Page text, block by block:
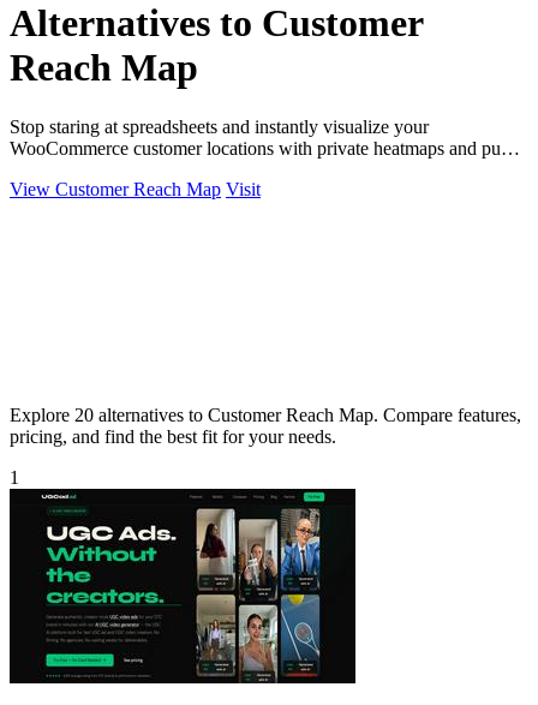
Alternatives to Customer
Reach Map
Stop staring at spreadsheets and instantly visualize your
WooCommerce customer locations with private heatmaps and public
View Customer Reach Map Visit
Explore 20 alternatives to Customer Reach Map. Compare features,
pricing, and find the best fit for your needs.
1